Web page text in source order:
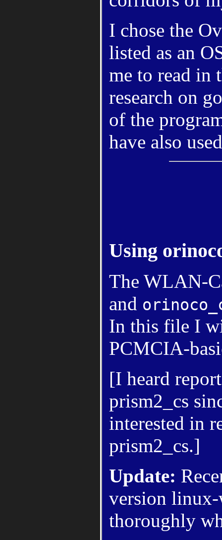
I chose the
listed as an
me to read in
research on
of the
have also
Using
The WLAN-
and
In this file I
PCMCIA-
[I heard
prism2_cs
interested in
prism2_cs.]
Update:
version linux-
thoroughly